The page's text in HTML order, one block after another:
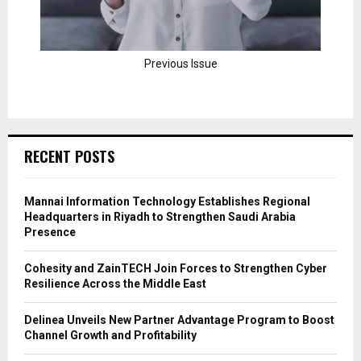
Previous Issue
RECENT POSTS
Mannai Information Technology Establishes Regional
Headquarters in Riyadh to Strengthen Saudi Arabia
Presence
Cohesity and ZainTECH Join Forces to Strengthen Cyber
Resilience Across the Middle East
Delinea Unveils New Partner Advantage Program to Boost
Channel Growth and Profitability